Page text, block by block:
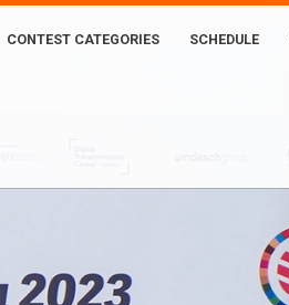
CONTEST CATEGORIES SCHEDULE